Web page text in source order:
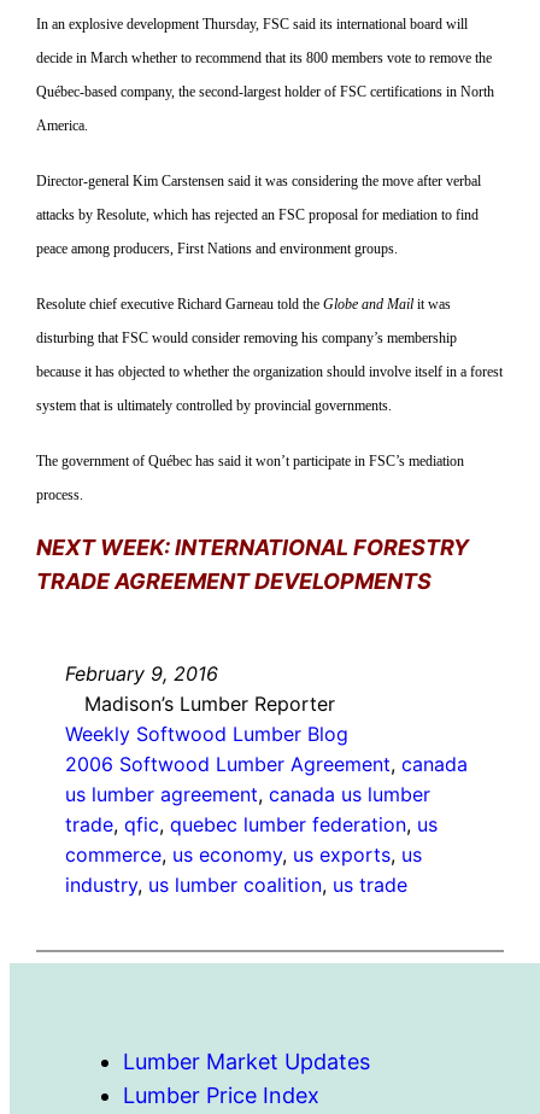
In an explosive development Thursday, FSC said its international boardwill
decide in March whether to recommend that its 800 members vote to remove the
Québec-based company, the second-largest holder of FSCcertifications in North
America.
Director-general Kim Carstensen said it was considering the move after verbal
attacks by Resolute, which has rejected an FSC proposal for mediation to find
peace among producers, First Nations and environment groups.
Resolute chief executive Richard Garneau told theGlobe and Mailit was
disturbing that FSC would consider removing his company’s membership
because it has objected to whether the organization should involve itself in a forest
system that is ultimately controlled by provincial governments.
The government of Québec has said it won’t participate in FSC’s mediation
process.
NEXT WEEK: INTERNATIONAL FORESTRY
TRADE AGREEMENT DEVELOPMENTS
February 9, 2016
Madison’s Lumber Reporter
Weekly Softwood Lumber Blog
2006 Softwood Lumber Agreement, canada
us lumber agreement, canada us lumber
trade, qfic, quebec lumber federation, us
commerce, us economy, us exports, us
industry, us lumber coalition, us trade
Lumber Market Updates
Lumber Price Index